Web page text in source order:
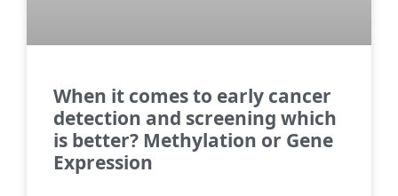
When it comes to early cancer
detection and screening which
is better? Methylation or Gene
Expression